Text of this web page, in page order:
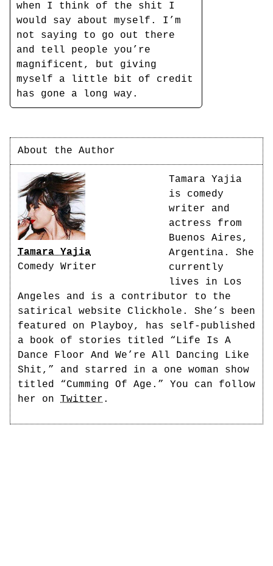
when I think of the shit I
would say about myself. I’m
not saying to go out there
and tell people you’re
magnificent, but giving
myself a little bit of credit
has gone a long way.
About the Author
Tamara Yajia
Comedy Writer
Tamara Yajia
is comedy
writer and
actress from
Buenos Aires,
Argentina. She
currently
lives in Los
Angeles and is a contributor to the
satirical website Clickhole. She’s been
featured on Playboy, has self-published
a book of stories titled “Life Is A
Dance Floor And We’re All Dancing Like
Shit,” and starred in a one woman show
titled “Cumming Of Age.” You can follow
her on Twitter .